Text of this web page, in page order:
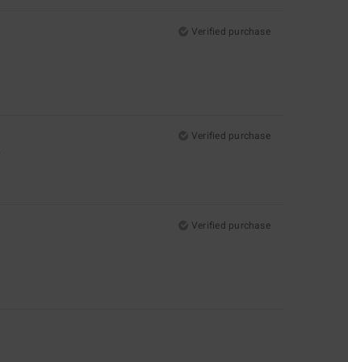
Verified purchase
Verified purchase
Verified purchase